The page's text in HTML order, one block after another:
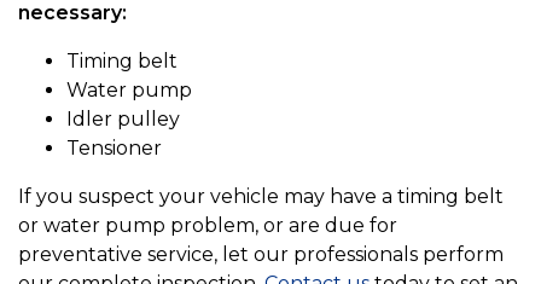
necessary:
Timing belt
Water pump
Idler pulley
Tensioner
If you suspect your vehicle may have a timing belt
or water pump problem, or are due for
preventative service, let our professionals perform